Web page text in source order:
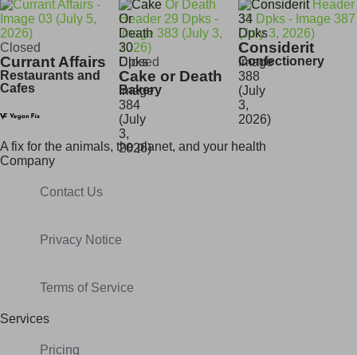
Closed
Currant Affairs
Restaurants and
Cafes
Closed
Cake or Death
Bakery
Considerit
Confectionery
A fix for the animals, the planet, and your health
Company
Contact Us
Privacy Notice
Terms of Service
Services
Pricing